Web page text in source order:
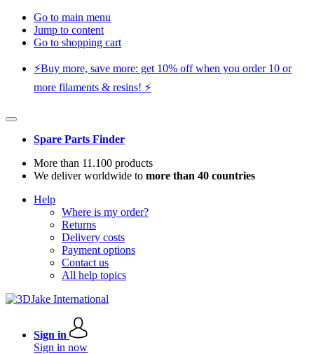
Go to main menu
Jump to content
Go to shopping cart
⚡️Buy more, save more: get 10% off when you order 10 or
more filaments & resins! ⚡️
Spare Parts Finder
More than 11.100 products
We deliver worldwide to more than 40 countries
Help
Where is my order?
Returns
Delivery costs
Payment options
Contact us
All help topics
Sign in
Sign in now